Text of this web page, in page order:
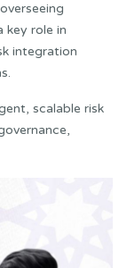
key role in
integration
scalable risk